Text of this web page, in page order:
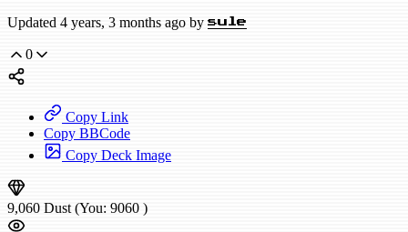
Updated 4 years, 3 months ago by sule
0
Copy Link
Copy BBCode
Copy Deck Image
9,060 Dust (You: 9060 )